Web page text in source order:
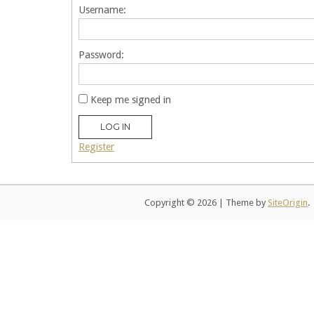
Username:
Password:
Keep me signed in
LOG IN
Register
Copyright © 2026 Theme by SiteOrigin.